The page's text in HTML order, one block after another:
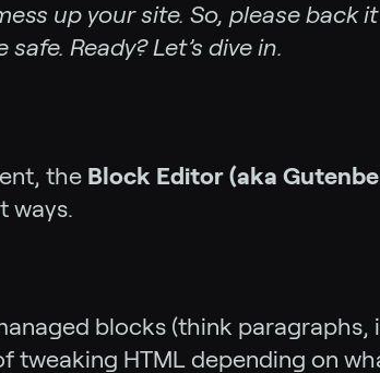
up your site. So, please back
Ready? Let’s dive in.
the Block Editor (aka
ways.
blocks (think paragraphs,
tweaking HTML depending on